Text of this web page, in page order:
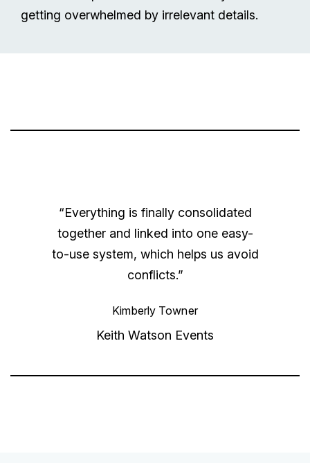
getting overwhelmed by irrelevant details.
“Everything is finally consolidated
together and linked into one easy-
to-use system, which helps us avoid
conflicts.”
Kimberly Towner
Keith Watson Events